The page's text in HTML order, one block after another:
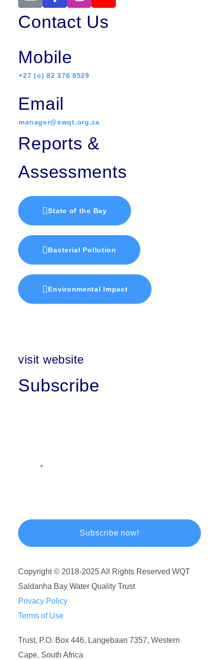
Contact Us
Mobile
+27 (o) 82 376 8529
Email
manager@swqt.org.za
Reports &
Assessments
State of the Bay
Bacterial Pollution
Environmental Impact
visit website
Subscribe
Copyright © 2018-2025 All Rights Reserved WQT
Saldanha Bay Water Quality Trust
Privacy Policy
Terms of Use
Trust, P.O. Box 446, Langebaan 7357, Western
Cape, South Africa